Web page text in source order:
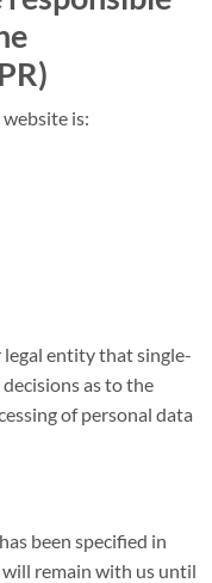
is:
entity that single-
as to the
of personal data
been specified in
remain with us until